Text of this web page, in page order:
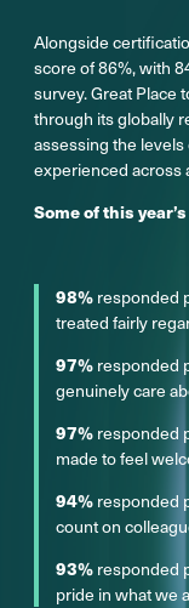
Alongside
score of 86%, with
survey. Great Place
through its globally
assessing the
experienced across
Some of this
98% responded
treated fairly
97% responded
genuinely care
97% responded
made to feel
94% responded
count on
93% responded
pride in what we